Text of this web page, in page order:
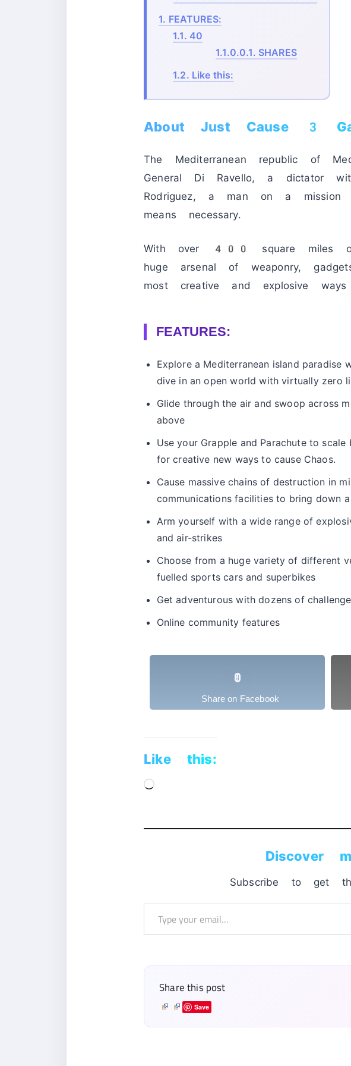
1. FEATURES:
1.1. 40
1.1.0.0.1. SHARES
1.2. Like this:
About Just Cause 3
The Mediterranean republic of
General Di Ravello, a dictator
Rodriguez, a man on a
means necessary.
With over 400 square miles
huge arsenal of weaponry,
most creative and explosive
FEATURES:
Explore a Mediterranean island paradise
dive in an open world with virtually zero
Glide through the air and swoop across
above
Use your Grapple and Parachute to
for creative new ways to cause Chaos.
Cause massive chains of destruction in
communications facilities to bring down
Arm yourself with a wide range of
and air-strikes
Choose from a huge variety of different
fuelled sports cars and superbikes
Get adventurous with dozens of
Online community features
Share on Facebook
Like this:
Loading…
Discover
Subscribe to get
Share this post
Save